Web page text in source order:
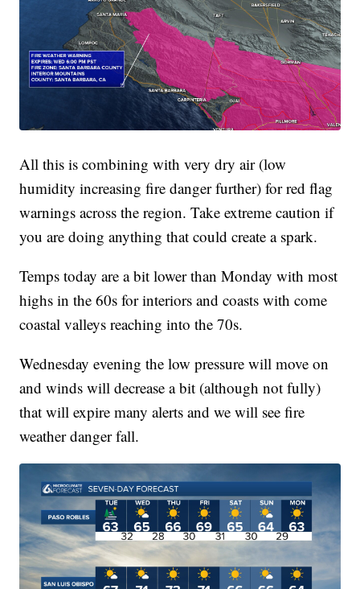
All this is combining with very dry air (low
humidity increasing fire danger further) for red flag
warnings across the region. Take extreme caution if
you are doing anything that could create a spark.
Temps today are a bit lower than Monday with most
highs in the 60s for interiors and coasts with come
coastal valleys reaching into the 70s.
Wednesday evening the low pressure will move on
and winds will decrease a bit (although not fully)
that will expire many alerts and we will see fire
weather danger fall.